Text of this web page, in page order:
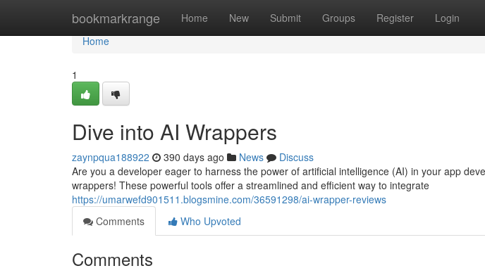
bookmarkrange Home New Submit Groups Register Login
Home
Home
1
Dive into AI Wrappers
zaynpqua188922 390 days ago News
Discuss
Are you a developer eager to harness the power of artificial intelligence (AI) in your app
wrappers! These powerful tools offer a streamlined and efficient way to integrate
https://umarwefd901511.blogsmine.com/36591298/ai-wrapper-reviews
Comments
Who Upvoted
Comments